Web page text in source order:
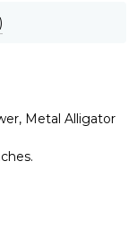
Metal Alligator